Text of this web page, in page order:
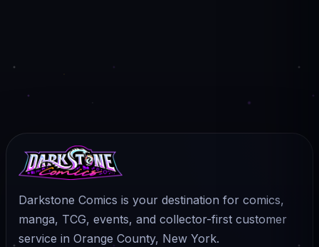
Darkstone Comics is your destination for comics,
manga, TCG, events, and collector-first customer
service in Orange County, New York.